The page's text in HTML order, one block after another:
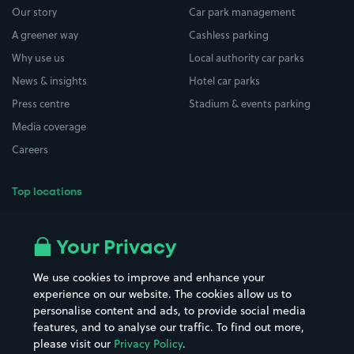
Our story
A greener way
Why use us
News & insights
Press centre
Media coverage
Careers
Top locations
All London areas
Hospitals
Hotels
Street Names
Towns & cities
Train stations
Car park management
Cashless parking
Local authority car parks
Hotel car parks
Stadium & events parking
Your Privacy
We use cookies to improve and enhance your
experience on our website. The cookies allow us to
personalise content and ads, to provide social media
features, and to analyse our traffic. To find out more,
please visit our Privacy Policy.